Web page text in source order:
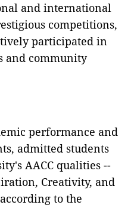
and international
competitions,
participated in
and community
performance and
admitted students
AACC qualities --
Creativity, and
to the